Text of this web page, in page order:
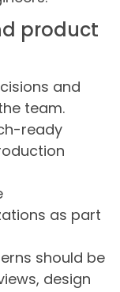
product
and
team.
ready
as part
should be
design